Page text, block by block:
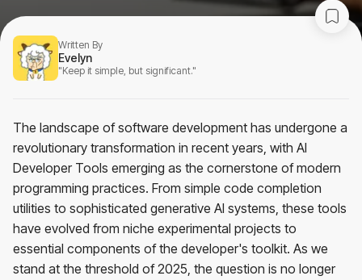
Written By
Evelyn
"Keep it simple, but significant."
The landscape of software development has undergone a
revolutionary transformation in recent years, with AI
Developer Tools emerging as the cornerstone of modern
programming practices. From simple code completion
utilities to sophisticated generative AI systems, these tools
have evolved from niche experimental projects to
essential components of the developer's toolkit. As we
stand at the threshold of 2025, the question is no longer